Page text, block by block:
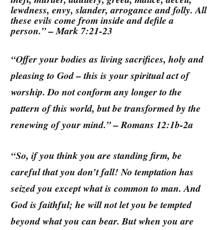
lewdness, envy, slander, arrogance and folly. All
these evils come from inside and defile a
person.” – Mark 7:21-23
“Offer your bodies as living sacrifices, holy and
pleasing to God – this is your spiritual act of
worship. Do not conform any longer to the
pattern of this world, but be transformed by the
renewing of your mind.” – Romans 12:1b-2a
“So, if you think you are standing firm, be
careful that you don’t fall! No temptation has
seized you except what is common to man. And
God is faithful; he will not let you be tempted
beyond what you can bear. But when you are